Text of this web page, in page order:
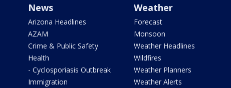
News
Arizona Headlines
AZAM
Crime & Public Safety
Health
- Cyclosporiasis Outbreak
Immigration
Weather
Forecast
Monsoon
Weather Headlines
Wildfires
Weather Planners
Weather Alerts